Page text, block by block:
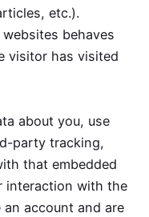
etc.).
behaves
visitor has visited
about you, use
party tracking,
that embedded
interaction with the
account and are